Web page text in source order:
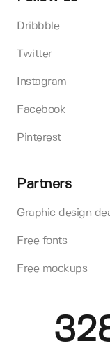
Dribbble
Twitter
Instagram
Facebook
Pinterest
Partners
Graphic design
Free fonts
Free mockups